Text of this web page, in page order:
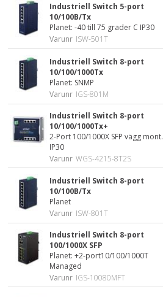
Industriell Switch 5-port
10/100B/Tx
Planet: -40 till 75 grader C IP30
Varunr ISW-501T
Industriell Switch 8-port
10/100/1000Tx
Planet: SNMP
Varunr IGS-801M
Industriell Switch 8-port
10/100/1000Tx+
2-Port 100/1000X SFP vägg mont.
IP30
Varunr WGS-4215-8T2S
Industriell Switch 8-port
10/100B/Tx
Planet
Varunr ISW-801T
Industriell Switch 8-port
100/1000X SFP
Planet: +2-port10/100/1000T
Managed
Varunr IGS-10080MFT